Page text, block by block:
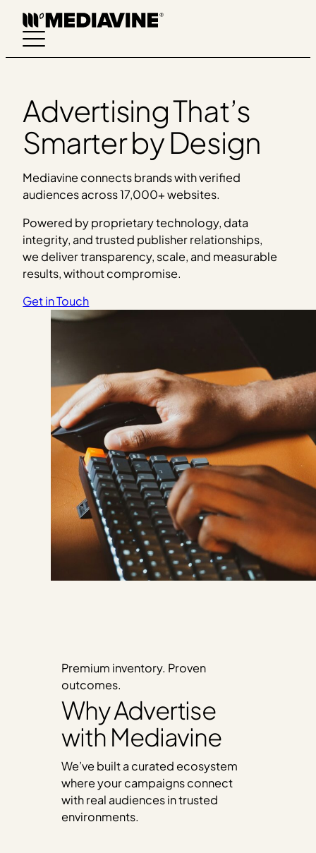
Skip
content
Advertising That’s
Smarter by Design
Mediavine connects brands with verified
audiences across 17,000+ websites.
Powered by proprietary technology, data
integrity, and trusted publisher relationships,
we deliver transparency, scale, and measurable
results, without compromise.
Get in Touch
Premium inventory. Proven
outcomes.
Why Advertise
with Mediavine
We’ve built a curated ecosystem
where your campaigns connect
with real audiences in trusted
environments.